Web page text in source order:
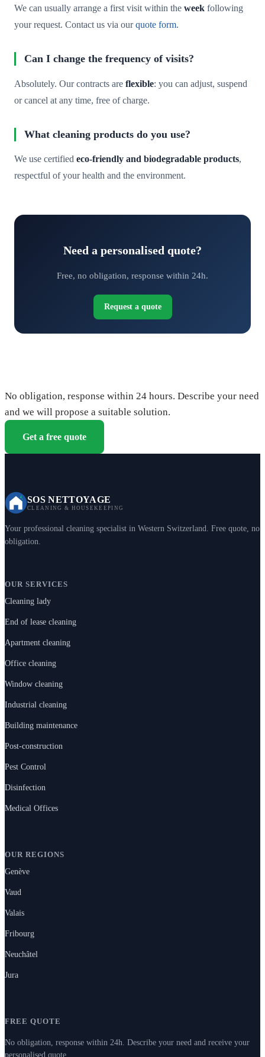
We can usually arrange a first visit within the week following
your request. Contact us via ourquote form.
Can I change the frequency of visits?
Absolutely. Our contracts are flexible: you can adjust, suspend
or cancel at any time, free of charge.
What cleaning products do you use?
We use certified eco-friendly and biodegradable products,
respectful of your health and the environment.
Need a personalised quote?
Free, no obligation, response within 24h.
Request a quote
No obligation, response within 24 hours. Describe your need
and we will propose a suitable solution.
Get a free quote
SOS NETTOYAGE
CLEANING & HOUSEKEEPING
Your professional cleaning specialist in Western Switzerland. Free quote, no
obligation.
OUR SERVICES
Cleaning lady
End of lease cleaning
Apartment cleaning
Office cleaning
Window cleaning
Industrial cleaning
Building maintenance
Post-construction
Pest Control
Disinfection
Medical Offices
OUR REGIONS
Genève
Vaud
Valais
Fribourg
Neuchâtel
Jura
FREE QUOTE
No obligation, response within 24h. Describe your need and receive your
personalised quote.